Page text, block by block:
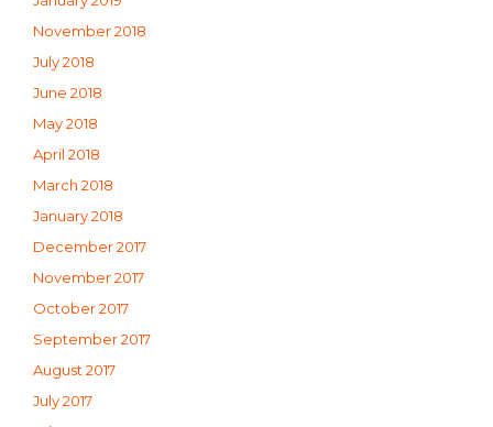
November 2018
July 2018
June 2018
May 2018
April 2018
March 2018
January 2018
December 2017
November 2017
October 2017
September 2017
August 2017
July 2017